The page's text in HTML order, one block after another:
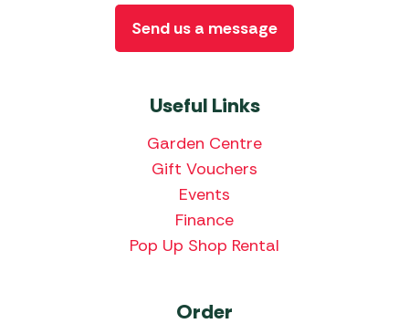
Useful Links
Garden Centre
Gift Vouchers
Events
Finance
Pop Up Shop Rental
Order
Send us a message